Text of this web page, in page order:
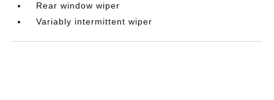
Rear window wiper
Variably intermittent wiper